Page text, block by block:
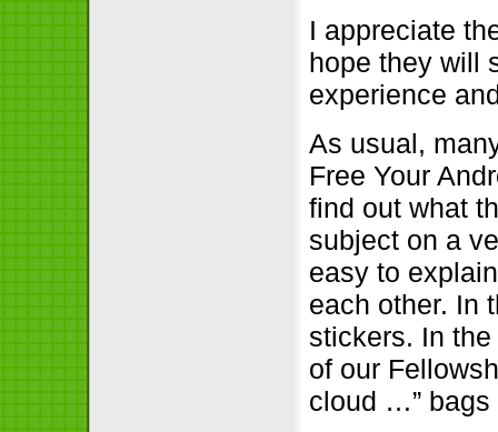
I appreciate
hope they will
experience
As usual,
Free Your
find out what
subject on a
easy to
each other. In
stickers. In
of our
cloud …” bags